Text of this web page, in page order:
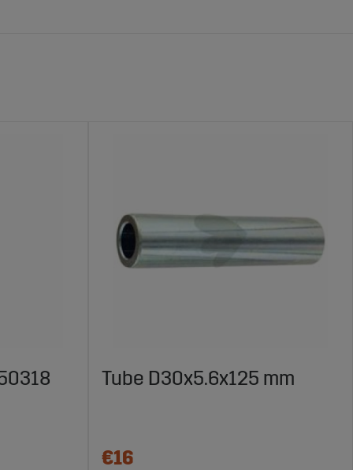
Tube D30x5.6x125 mm
€16